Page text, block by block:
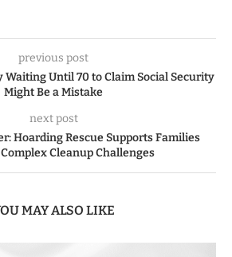
previous post
Waiting Until 70 to Claim Social Security
Might Be a Mistake
next post
Hoarding Rescue Supports Families
Cleanup Challenges
MAY ALSO LIKE